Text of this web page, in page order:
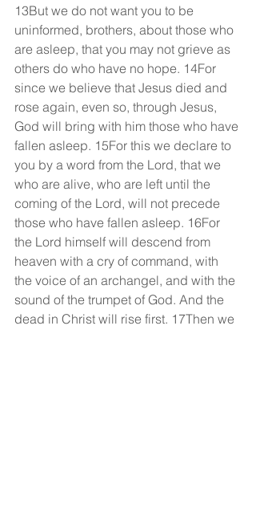
13But we do not want you to be
uninformed, brothers, about those who
are asleep, that you may not grieve as
others do who have no hope. 14For
since we believe that Jesus died and
rose again, even so, through Jesus,
God will bring with him those who have
fallen asleep. 15For this we declare to
you by a word from the Lord, that we
who are alive, who are left until the
coming of the Lord, will not precede
those who have fallen asleep. 16For
the Lord himself will descend from
heaven with a cry of command, with
the voice of an archangel, and with the
sound of the trumpet of God. And the
dead in Christ will rise first. 17Then we